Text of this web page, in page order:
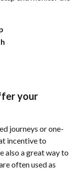
your
journeys or one-
incentive to
also a great way to
often used as